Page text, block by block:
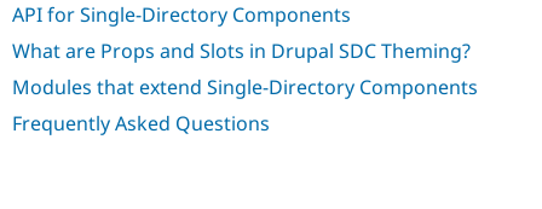
Drupal for
Healthcare
Modules
Slack
Drupal
API for Single-Directory Components
What are Props and Slots in Drupal SDC Theming?
Modules that extend Single-Directory Components
Frequently Asked Questions